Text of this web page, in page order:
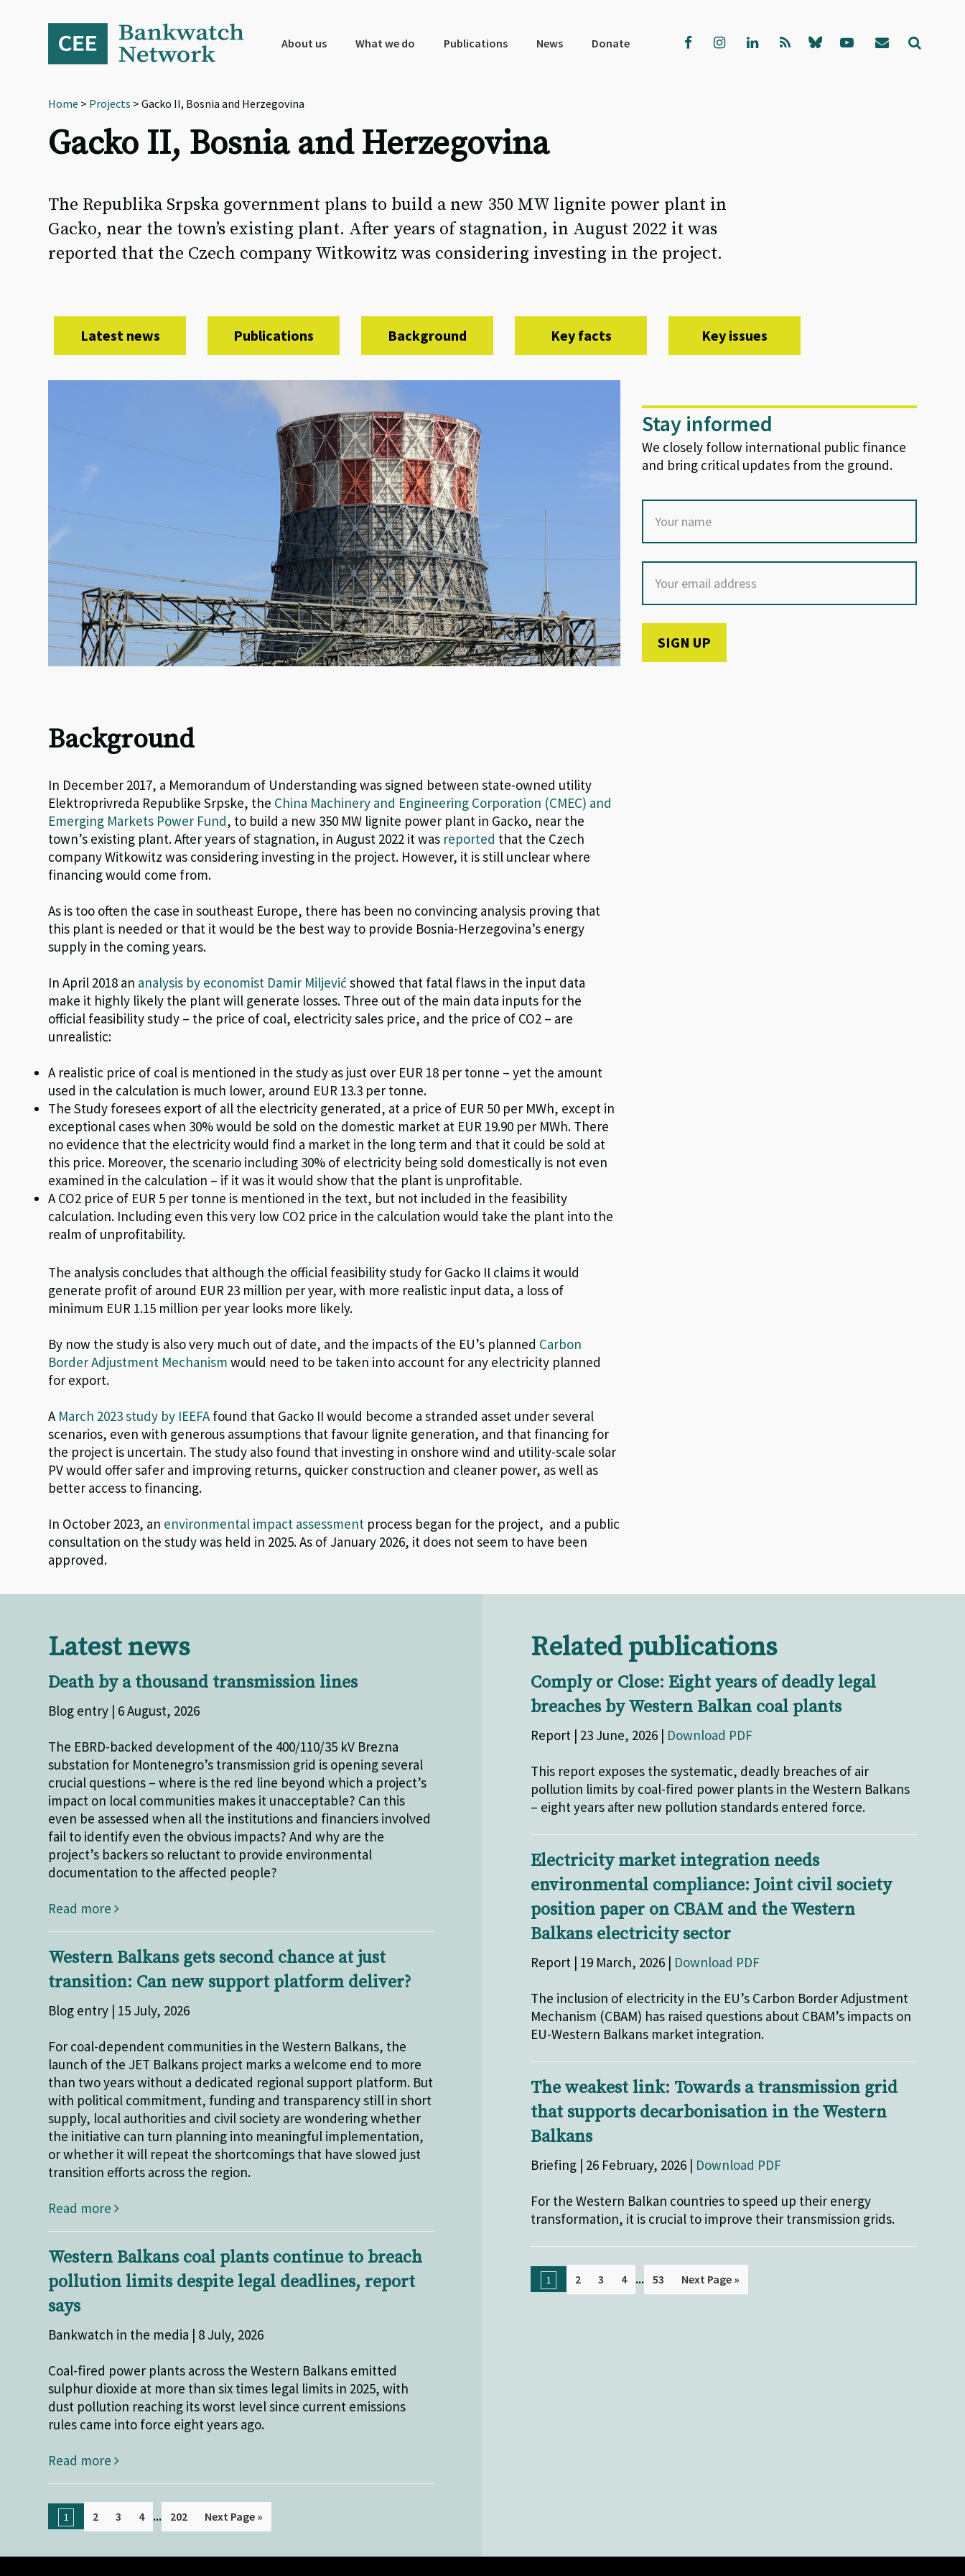
navigation
About us What we do Publications News Donate
Home > Projects > Gacko II, Bosnia and Herzegovina
Gacko II, Bosnia and Herzegovina
The Republika Srpska government plans to build a new 350 MW lignite power plant in
Gacko, near the town’s existing plant. After years of stagnation, in August 2022 it was
reported that the Czech company Witkowitz was considering investing in the project.
Latest news Publications Background Key facts Key issues
Stay informed
We closely follow international public finance
and bring critical updates from the ground.
Background
In December 2017, a Memorandum of Understanding was signed between state-owned utility
Elektroprivreda Republike Srpske, the China Machinery and Engineering Corporation (CMEC) and
Emerging Markets Power Fund, to build a new 350 MW lignite power plant in Gacko, near the
town’s existing plant.After years of stagnation, in August 2022 it was reported that the Czech
companyWitkowitz was considering investing in the project. However, it is still unclear where
financing would come from.
As is too often the case in southeast Europe, there has been no convincing analysis proving that
this plant is needed or that it would be the best way to provide Bosnia-Herzegovina’s energy
supply in the coming years.
In April 2018 an analysis by economist Damir Miljević showed that fatal flaws in the input data
make it highly likely the plant will generate losses. Three out of the main data inputs for the
official feasibility study – the price of coal, electricity sales price, and the price of CO2 – are
unrealistic:
A realistic price of coal is mentioned in the study as just over EUR 18 per tonne – yet the amount
used in the calculation is much lower, around EUR 13.3 per tonne.
The Study foresees export of all the electricity generated, at a price of EUR 50 per MWh, except in
exceptional cases when 30% would be sold on the domestic market at EUR 19.90 per MWh. There
no evidence that the electricity would find a market in the long term and that it could be sold at
this price. Moreover, the scenario including 30% of electricity being sold domestically is not even
examined in the calculation – if it was it would show that the plant is unprofitable.
A CO2 price of EUR 5 per tonne is mentioned in the text, but not included in the feasibility
calculation. Including even this very low CO2 price in the calculation would take the plant into the
realm of unprofitability.
The analysis concludes that although the official feasibility study for Gacko II claims it would
generate profit of around EUR 23 million per year, with more realistic input data, a loss of
minimum EUR 1.15 million per year looks more likely.
By now the study is also very much out of date, and the impacts of the EU’s planned Carbon
Border Adjustment Mechanism would need to be taken into account for any electricity planned
for export.
A March 2023 study by IEEFAfound that Gacko II would become a stranded asset under several
scenarios, even with generous assumptions that favour lignite generation, and that financing for
the project is uncertain. The study also found that investing in onshore wind and utility-scale solar
PV would offer safer and improving returns, quicker construction and cleaner power, as well as
better access to financing.
In October 2023, an environmental impact assessment process began for the project, and a public
consultation on the study was held in 2025. As of January 2026, it does not seem to have been
approved.
Latest news
Death by a thousand transmission lines
Blog entry | 6 August, 2026
The EBRD-backed development of the 400/110/35 kV Brezna
substation for Montenegro’s transmission grid is opening several
crucial questions – where is the red line beyond which a project’s
impact on local communities makes it unacceptable? Can this
even be assessed when all the institutions and financiers involved
fail to identify even the obvious impacts? And why are the
project’s backers so reluctant to provide environmental
documentation to the affected people?
Read more
Western Balkans gets second chance at just
transition: Can new support platform deliver?
Blog entry | 15 July, 2026
For coal-dependent communities in the Western Balkans, the
launch of the JET Balkans project marks a welcome end to more
than two years without a dedicated regional support platform. But
with political commitment, funding and transparency still in short
supply, local authorities and civil society are wondering whether
the initiative can turn planning into meaningful implementation,
or whether it will repeat the shortcomings that have slowed just
transition efforts across the region.
Read more
Western Balkans coal plants continue to breach
pollution limits despite legal deadlines, report
says
Bankwatch in the media | 8 July, 2026
Coal-fired power plants across the Western Balkans emitted
sulphur dioxide at more than six times legal limits in 2025, with
dust pollution reaching its worst level since current emissions
rules came into force eight years ago.
Read more
1 2 3 4 ... 202 Next Page »
Related publications
Comply or Close: Eight years of deadly legal
breaches by Western Balkan coal plants
Report | 23 June, 2026 | Download PDF
This report exposes the systematic, deadly breaches of air
pollution limits by coal-fired power plants in the Western Balkans
– eight years after new pollution standards entered force.
Electricity market integration needs
environmental compliance: Joint civil society
position paper on CBAM and the Western
Balkans electricity sector
Report | 19 March, 2026 | Download PDF
The inclusion of electricity in the EU’s Carbon Border Adjustment
Mechanism (CBAM) has raised questions about CBAM’s impacts on
EU-Western Balkans market integration.
The weakest link: Towards a transmission grid
that supports decarbonisation in the Western
Balkans
Briefing | 26 February, 2026 | Download PDF
For the Western Balkan countries to speed up their energy
transformation, it is crucial to improve their transmission grids.
1 2 3 4 ... 53 Next Page »